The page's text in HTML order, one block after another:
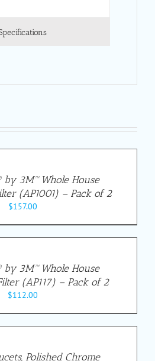
3M™ Whole House
(AP1001) – Pack of 2
$157.00
3M™ Whole House
(AP117) – Pack of 2
$112.00
Polished Chrome